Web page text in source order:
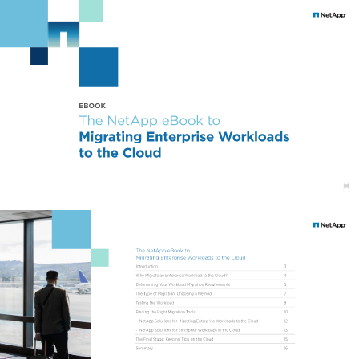
EBOOK
The NetApp eBook to
Migrating Enterprise Workloads
to the Cloud
The NetApp eBook to
Migrating Enterprise Workloads to the Cloud
Introduction 3
Why Migrate an Enterprise Workload to the Cloud? 4
Determining Your Workload Migration Requirements 5
The Type of Migration: Choosing a Method 7
Testing the Workload 9
Finding the Right Migration Tools 10
- NetApp Solutions for Migrating Enterprise Workloads to the Cloud 12
- NetApp Solutions for Enterprise Workloads in the Cloud 13
The Final Stage: Keeping Tabs on the Cloud 15
Summary 16